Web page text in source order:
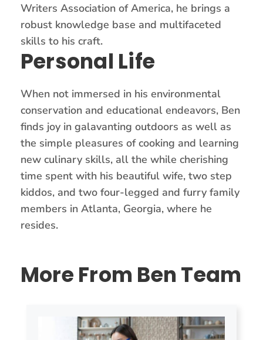
Writers Association of America, he brings a
robust knowledge base and multifaceted
skills to his craft.
Personal Life
When not immersed in his environmental
conservation and educational endeavors, Ben
finds joy in galavanting outdoors as well as
the simple pleasures of cooking and learning
new culinary skills, all the while cherishing
time spent with his beautiful wife, two step
kiddos, and two four-legged and furry family
members in Atlanta, Georgia, where he
resides.
More From Ben Team